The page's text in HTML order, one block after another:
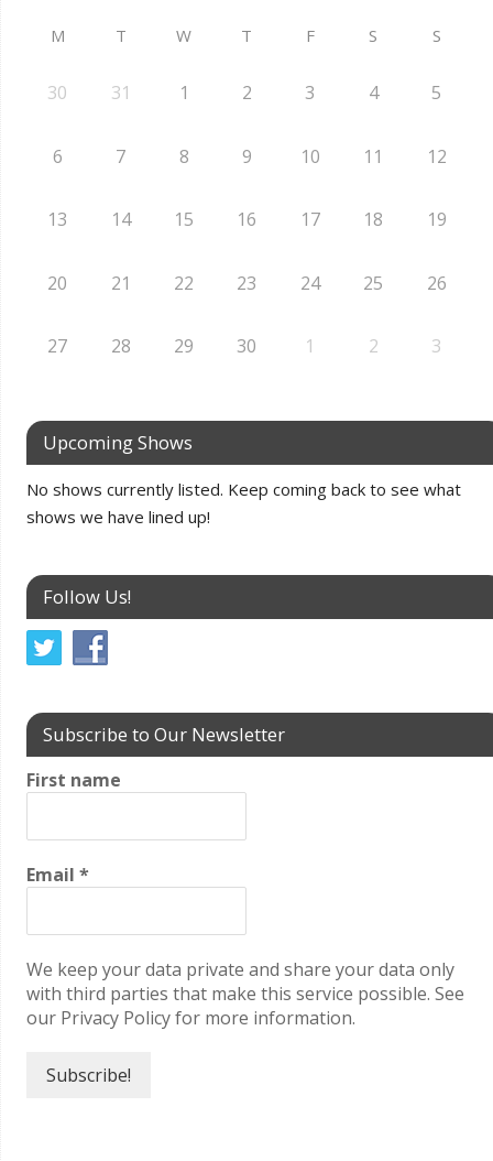
M T W T F S S
30 31 1 2 3 4 5
6 7 8 9 10 11 12
13 14 15 16 17 18 19
20 21 22 23 24 25 26
27 28 29 30 1 2 3
Upcoming Shows
No shows currently listed. Keep coming back to see what
shows we have lined up!
Follow Us!
Subscribe to Our Newsletter
First name
Email *
We keep your data private and share your data only
with third parties that make this service possible. See
our Privacy Policy for more information.